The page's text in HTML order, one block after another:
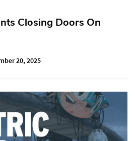
Closing Doors On
20, 2025